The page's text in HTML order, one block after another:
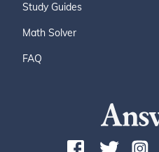
Study Guides
Math Solver
FAQ